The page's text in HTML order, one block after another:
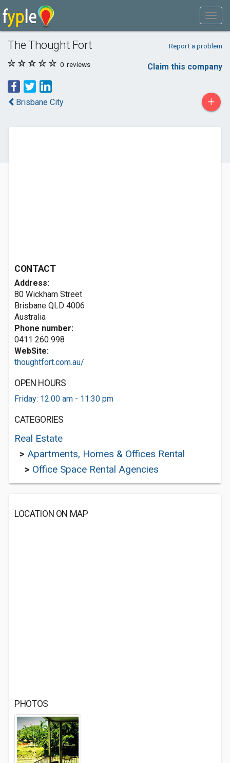
The Thought Fort Report a problem
0 reviews Claim this company
Brisbane City +
CONTACT
Address:
80 Wickham Street
Brisbane QLD 4006
Australia
Phone number:
0411 260 998
WebSite:
thoughtfort.com.au/
OPEN HOURS
Friday: 12:00 am - 11:30 pm
CATEGORIES
Real Estate
> Apartments, Homes & Offices Rental
> Office Space Rental Agencies
LOCATION ON MAP
PHOTOS